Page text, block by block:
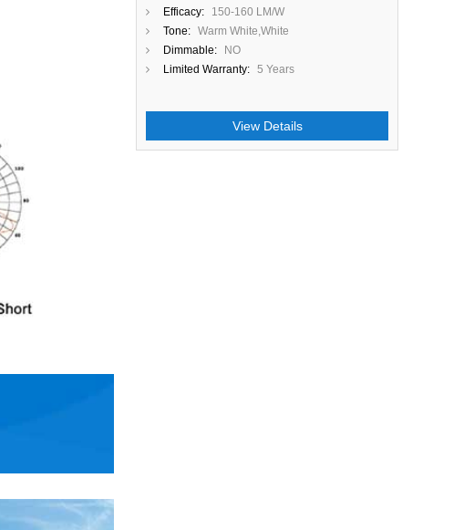
Efficacy:
150-160 LM/W
Tone: Warm White,White
Dimmable:
NO
Limited Warranty: 5 Years
View Details